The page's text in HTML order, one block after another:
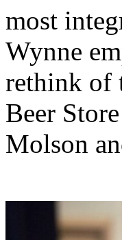
most
Wynne
rethink of
Beer
Molson